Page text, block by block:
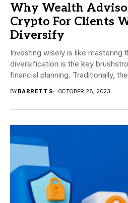
Why Wealth
Crypto For Clients
Diversify
Investing wisely is like mastering
diversification is the key
financial planning. Traditionally,
BYBARRETT S OCTOBER 28, 2023